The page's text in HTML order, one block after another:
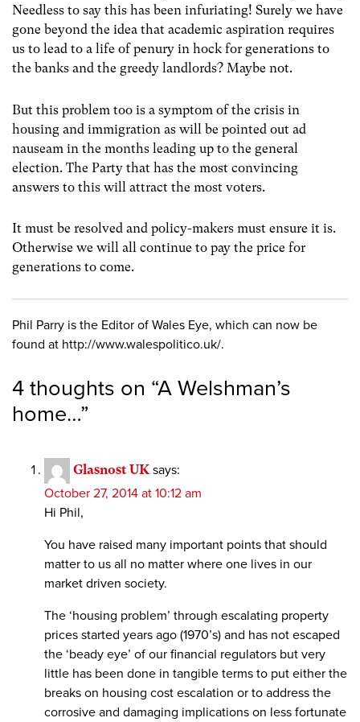
Needless to say this has been infuriating! Surely we have
gone beyond the idea that academic aspiration requires
us to lead to a life of penury in hock for generations to
the banks and the greedy landlords? Maybe not.
But this problem too is a symptom of the crisis in
housing and immigration as will be pointed out ad
nauseam in the months leading up to the general
election. The Party that has the most convincing
answers to this will attract the most voters.
It must be resolved and policy-makers must ensure it is.
Otherwise we will all continue to pay the price for
generations to come.
Phil Parry is the Editor of Wales Eye, which can now be
found at http://www.walespolitico.uk/.
4 thoughts on “A Welshman’s
home…”
Glasnost UK says:
October 27, 2014 at 10:12 am
Hi Phil,
You have raised many important points that should
matter to us all no matter where one lives in our
market driven society.
The ‘housing problem’ through escalating property
prices started years ago (1970’s) and has not escaped
the ‘beady eye’ of our financial regulators but very
little has been done in tangible terms to put either the
breaks on housing cost escalation or to address the
corrosive and damaging implications on less fortunate